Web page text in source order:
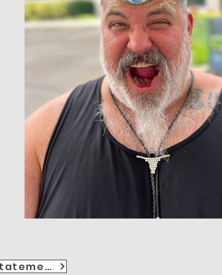
Accessibility Statement